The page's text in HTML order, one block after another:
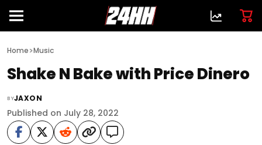
Home>Music
Shake N Bake with Price Dinero
BYJAXON
Published on July 28, 2022